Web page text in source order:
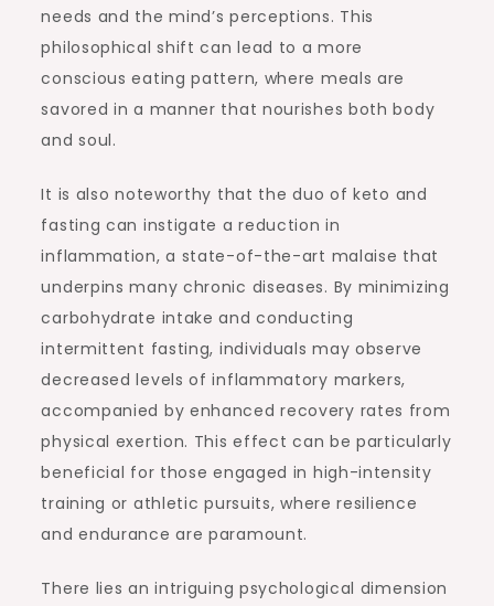
needs and the mind’s perceptions. This
philosophical shift can lead to a more
conscious eating pattern, where meals are
savored in a manner that nourishes both body
and soul.
It is also noteworthy that the duo of keto and
fasting can instigate a reduction in
inflammation, a state-of-the-art malaise that
underpins many chronic diseases. By minimizing
carbohydrate intake and conducting
intermittent fasting, individuals may observe
decreased levels of inflammatory markers,
accompanied by enhanced recovery rates from
physical exertion. This effect can be particularly
beneficial for those engaged in high-intensity
training or athletic pursuits, where resilience
and endurance are paramount.
There lies an intriguing psychological dimension